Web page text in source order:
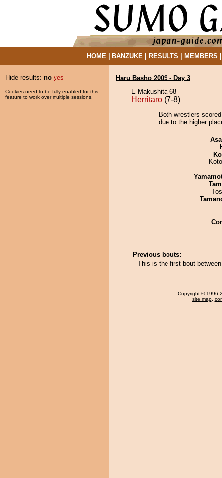
HOME| BANZUKE| RESULTS MEMBERS
Hide results: no yes
Cookies need to be fully enabled for this
feature to work over multiple sessions.
Haru Basho 2009 - Day 3
E Makushita 68
Herritaro (7-8)
Both wrestlers
due to the higher
Previous bouts:
This is the first bout
Copyright © 1996-
site map,